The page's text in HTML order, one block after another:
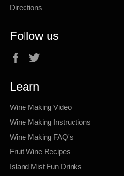
Directions
Follow us
Facebook
Learn
Wine Making Video
Wine Making Instructions
Wine Making FAQ's
Fruit Wine Recipes
Island Mist Fun Drinks